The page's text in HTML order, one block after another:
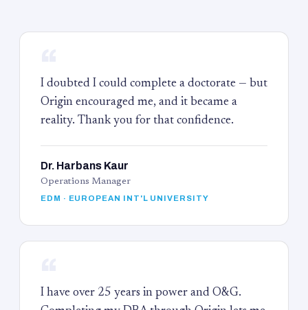
I doubted I could complete a doctorate — but
Origin encouraged me, and it became a
reality. Thank you for that confidence.
Dr. Harbans Kaur
Operations Manager
EDM · EUROPEAN INT'L UNIVERSITY
I have over 25 years in power and O&G.